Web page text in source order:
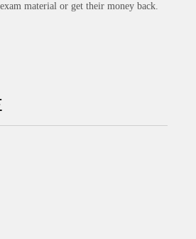
material or get their money back.